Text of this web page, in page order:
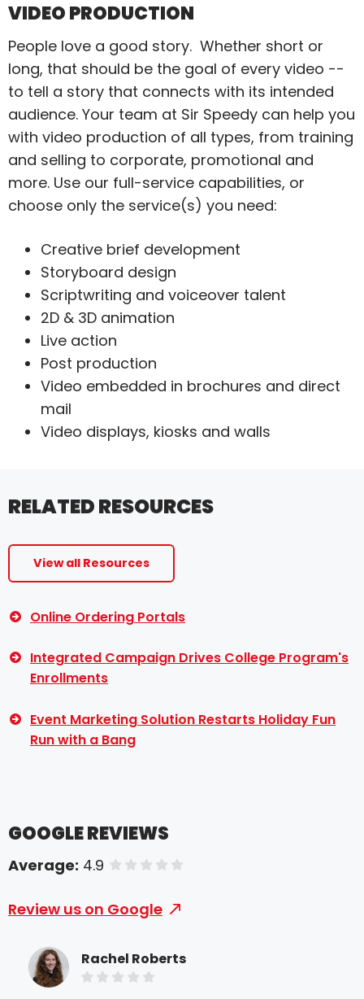
VIDEO PRODUCTION
People love a good story. Whether short or
long, that should be the goal of every video --
to tell a story that connects with its intended
audience. Your team at Sir Speedy can help you
with video production of all types, from training
and selling to corporate, promotional and
more. Use our full-service capabilities, or
choose only the service(s) you need:
Creative brief development
Storyboard design
Scriptwriting and voiceover talent
2D & 3D animation
Live action
Post production
Video embedded in brochures and direct
mail
Video displays, kiosks and walls
RELATED RESOURCES
View all Resources
Online Ordering Portals
Integrated Campaign Drives College Program's
Enrollments
Event Marketing Solution Restarts Holiday Fun
Run with a Bang
GOOGLE REVIEWS
Average: 4.9 of 5 stars
Review us on Google
Rachel Roberts